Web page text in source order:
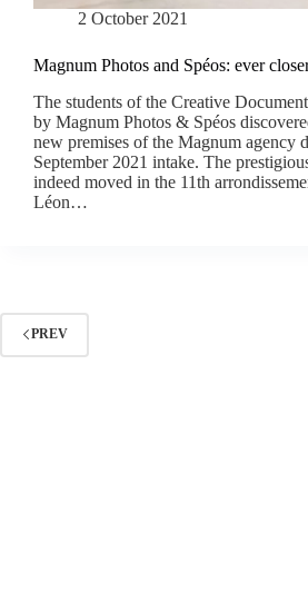
2 October 2021
Magnum Photos and Spéos: ever
The students of the Creative
by Magnum Photos & Spéos
new premises of the Magnum agency
September 2021 intake. The
indeed moved in the 11th
Léon…
PREV